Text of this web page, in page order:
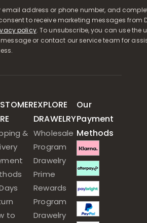
email address or phone number, and
to receive marketing messages from
policy. To unsubscribe, you can use the
or contact our service team for
&
to
EXPLORE
DRAWELRY
Wholesale
Program
Drawelry
Prime
Rewards
Program
Drawelry
Our
Payment
Methods